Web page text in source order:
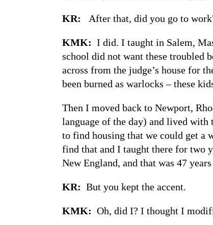
KR: After that, did you go to
KMK: I did. I taught in Salem,
school did not want these troubled
across from the judge’s house for
been burned as warlocks – these
Then I moved back to Newport,
language of the day) and lived with
to find housing that we could get a
find that and I taught there for two
New England, and that was 47 years
KR: But you kept the accent.
KMK: Oh, did I? I thought I